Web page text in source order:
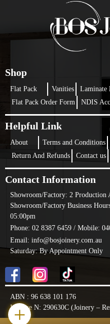
Shop
Flat Pack Vanities Laminate
Flat Pack Order Form
NDIS
Helpful Link
About Terms and Conditions
Return And Refunds
Contact us
Contact Information
Showroom/Factory: 2 Production
Showroom/Factory Business
05:00pm
Phone: 02 8387 6459 / Mobile:
Email: info@bosjoinery.com.au
Saturday: By Appointment Only
ABN : 96 638 101 176
License N: 290630C (Joinery –
+